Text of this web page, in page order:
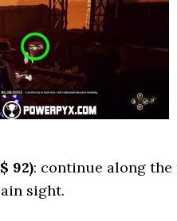
92): continue along
sight.